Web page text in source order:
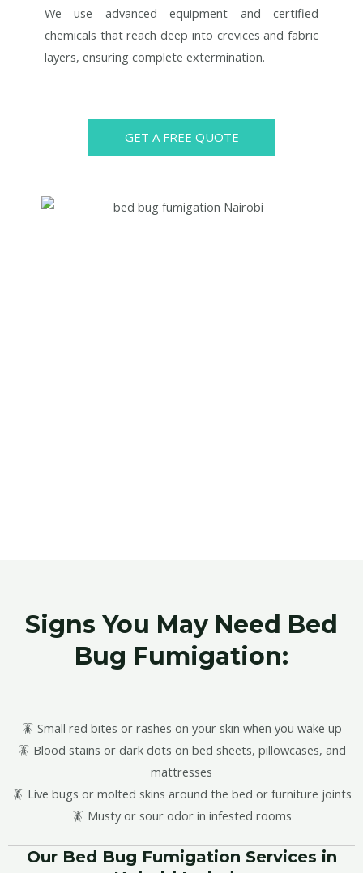
We use advanced equipment and certified
chemicals that reach deep into crevices and fabric
layers, ensuring complete extermination.
GET A FREE QUOTE
Signs You May Need Bed
Bug Fumigation:
🪳 Small red bites or rashes on your skin when you wake up
🪳 Blood stains or dark dots on bed sheets, pillowcases, and
mattresses
🪳 Live bugs or molted skins around the bed or furniture joints
🪳 Musty or sour odor in infested rooms
Our Bed Bug Fumigation Services in